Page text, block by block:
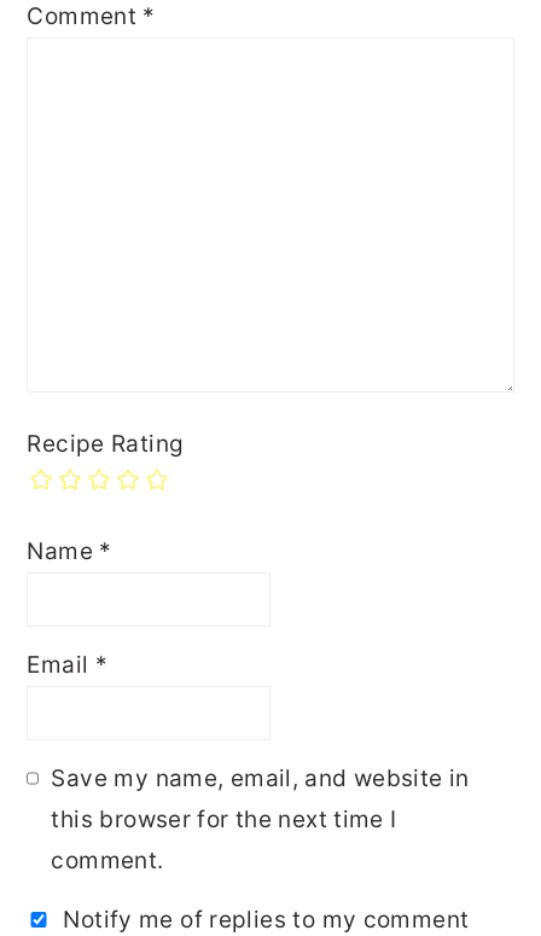
Comment *
Recipe Rating
Name *
Email *
Save my name, email, and website in
this browser for the next time I
comment.
Notify me of replies to my comment